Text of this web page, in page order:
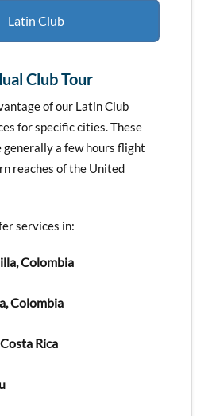
Latin Club
Club Tour
of our Latin Club
for specific cities. These
a few hours flight
reaches of the United
services in:
Colombia
Colombia
Rica